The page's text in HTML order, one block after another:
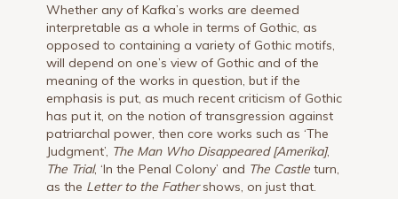
Whether any of Kafka’s works are deemed
interpretable as a whole in terms of Gothic, as
opposed to containing a variety of Gothic motifs,
will depend on one’s view of Gothic and of the
meaning of the works in question, but if the
emphasis is put, as much recent criticism of Gothic
has put it, on the notion of transgression against
patriarchal power, then core works such as ‘The
Judgment’, The Man Who Disappeared [Amerika],
The Trial, ‘In the Penal Colony’ and The Castle turn,
as the Letter to the Fathershows, on just that.